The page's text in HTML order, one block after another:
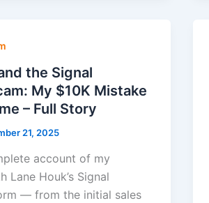
the Signal
My $10K Mistake
– Full Story
21, 2025
account of my
Lane Houk’s Signal
— from the initial sales